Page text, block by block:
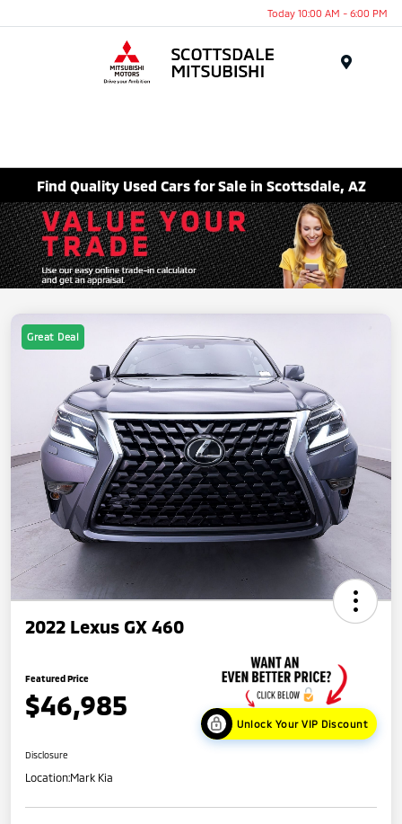
Today 10:00 AM - 6:00 PM
Find Quality Used Cars for Sale in Scottsdale, AZ
Great Deal
2022 Lexus GX 460
Featured Price
$46,985
Unlock Your VIP Discount
Disclosure
Location:Mark Kia